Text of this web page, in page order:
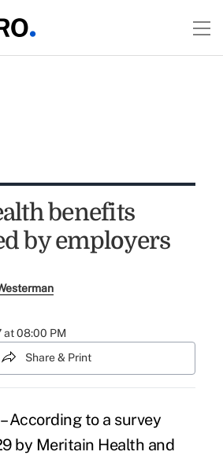
benefits
by employers
at 08:00 PM
Share & Print
– According to a survey
by Meritain Health and